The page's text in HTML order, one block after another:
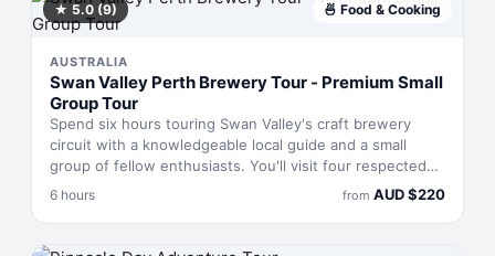
★ 5.0 (9) 🍜 Food & Cooking
AUSTRALIA
Swan Valley Perth Brewery Tour - Premium Small
Group Tour
Spend six hours touring Swan Valley's craft brewery
circuit with a knowledgeable local guide and a small
group of fellow enthusiasts. You'll visit four respected
breweries, tasting everything from crisp pilsners to
funky sours, paired with a gourmet pub lunch. The pace
is unhurried—this is about savouring beers and
conversation, not racing through checkpoints. Transport,
6 hours from AUD$220